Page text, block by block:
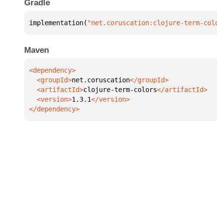
Gradle
implementation( "net.coruscation:clojure-term-
Maven
  <groupId>
net.coruscation
  <artifactId>
clojure-term-colors
  <version>
1.3.1
</dependency>